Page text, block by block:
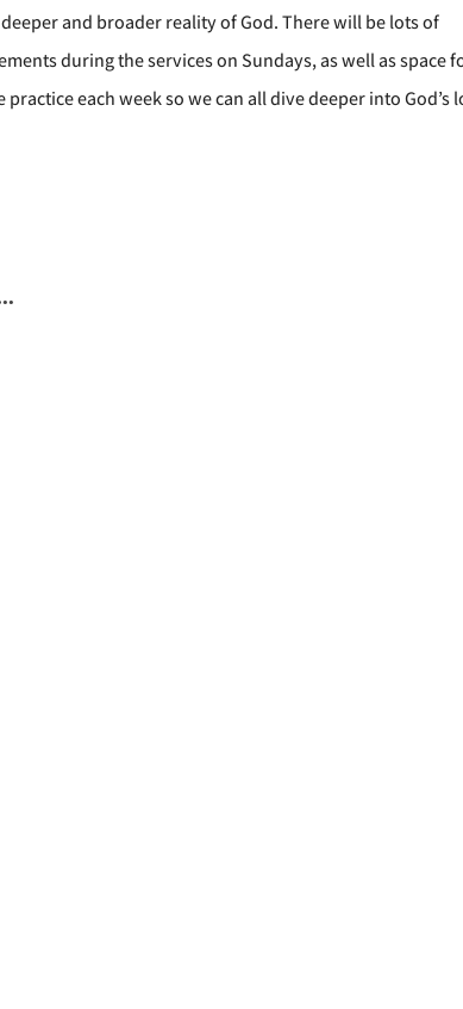
and broader reality of God. There will be lots of
during the services on Sundays, as well as space
each week so we can all dive deeper into God’s